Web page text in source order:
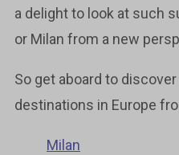
a delight to look at such
or Milan from a new
So get aboard to
destinations in Europe
Milan